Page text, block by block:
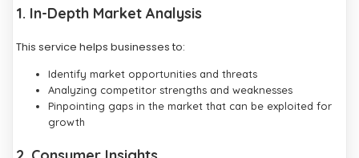
1. In-Depth Market Analysis
This service helps businesses to:
Identify market opportunities and threats
Analyzing competitor strengths and weaknesses
Pinpointing gaps in the market that can be exploited for
growth